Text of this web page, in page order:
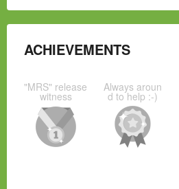
ACHIEVEMENTS
"MRS" release
witness
Always aroun
d to help :-)